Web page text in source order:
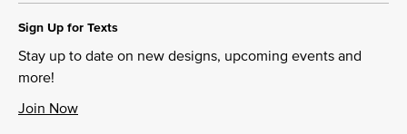
Sign Up for Texts
Stay up to date on new designs, upcoming events and
more!
Join Now